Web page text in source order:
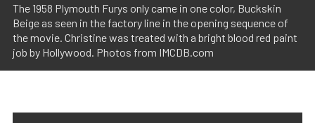
The 1958 Plymouth Furys only came in one color, Buckskin
Beige as seen in the factory line in the opening sequence of
the movie. Christine was treated with a bright blood red paint
job by Hollywood. Photos from IMCDB.com